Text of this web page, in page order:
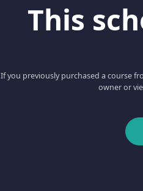
This
If you previously purchased a course
owner or